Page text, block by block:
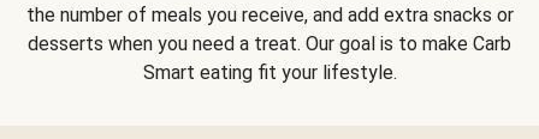
the number of meals you receive, and add extra snacks or
desserts when you need a treat. Our goal is to make Carb
Smart eating fit your lifestyle.